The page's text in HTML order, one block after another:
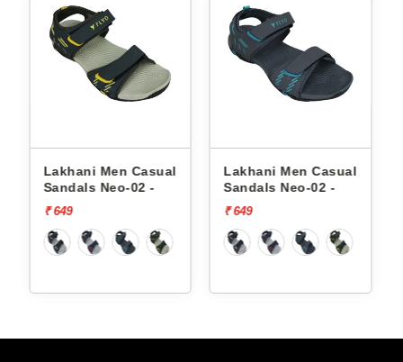
Casual
Lakhani Men Casual
Sandals Neo-02 -
Lakhani Men
Sandals Zen-01 -